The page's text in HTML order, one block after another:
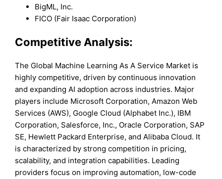
BigML, Inc.
FICO (Fair Isaac Corporation)
Competitive Analysis:
The Global Machine Learning As A Service Market is
highly competitive, driven by continuous innovation
and expanding AI adoption across industries. Major
players include Microsoft Corporation, Amazon Web
Services (AWS), Google Cloud (Alphabet Inc.), IBM
Corporation, Salesforce, Inc., Oracle Corporation, SAP
SE, Hewlett Packard Enterprise, and Alibaba Cloud. It
is characterized by strong competition in pricing,
scalability, and integration capabilities. Leading
providers focus on improving automation, low-code